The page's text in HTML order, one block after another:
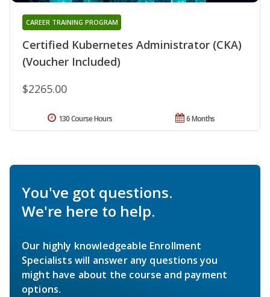
Certified Kubernetes Administrator (CKA)
(Voucher Included)
CAREER TRAINING PROGRAM
$2265.00
6 Months
130 Course Hours
You've got questions.
We're here to help.
Our highly knowledgeable Enrollment
Specialists will answer any questions you
might have about the course and payment
options.